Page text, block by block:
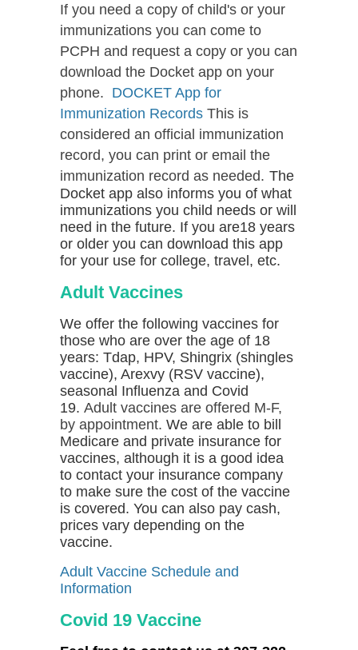
If you need a copy of child's or your
immunizations you can come to
PCPH and request a copy or you can
download the Docket app on your
phone. DOCKET App for
Immunization RecordsThis is
considered an official immunization
record, you can print or email the
immunization record as needed. The
Docket app also informs you of what
immunizations you child needs or will
need in the future. If you are18 years
or older you can download this app
for your use for college, travel, etc.
Adult Vaccines
We offer the following vaccines for
those who are over the age of 18
years: Tdap, HPV, Shingrix (shingles
vaccine), Arexvy (RSV vaccine),
seasonal Influenza and Covid
19. Adult vaccines are offered M-F,
by appointment. We are able to bill
Medicare and private insurance for
vaccines, although it is a good idea
to contact your insurance company
to make sure the cost of the vaccine
is covered. You can also pay cash,
prices vary depending on the
vaccine.
Adult Vaccine Schedule and
Information
Covid 19 Vaccine